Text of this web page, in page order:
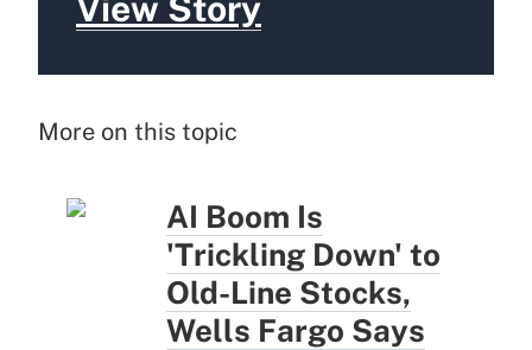
More on this topic
AI Boom Is
'Trickling Down' to
Old-Line Stocks,
Wells Fargo Says